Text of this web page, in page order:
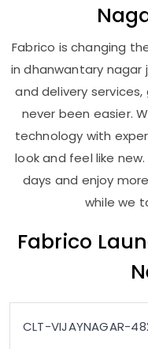
Fabrico is changing
in dhanwantary nagar
and delivery
never been easier.
technology with
look and feel like
days and enjoy
while we
Fabrico
CLT-VIJAYNAGAR-